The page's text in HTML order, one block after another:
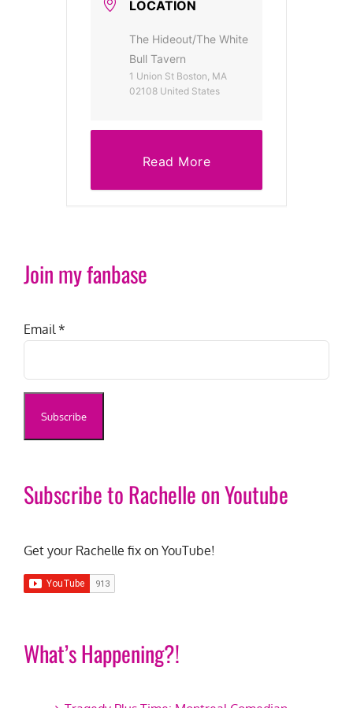
LOCATION
The Hideout/The White
Bull Tavern
1 Union St Boston, MA
02108 United States
Read More
Join my fanbase
Email*
Subscribe to Rachelle on Youtube
Get your Rachelle fix on YouTube!
What’s Happening?!